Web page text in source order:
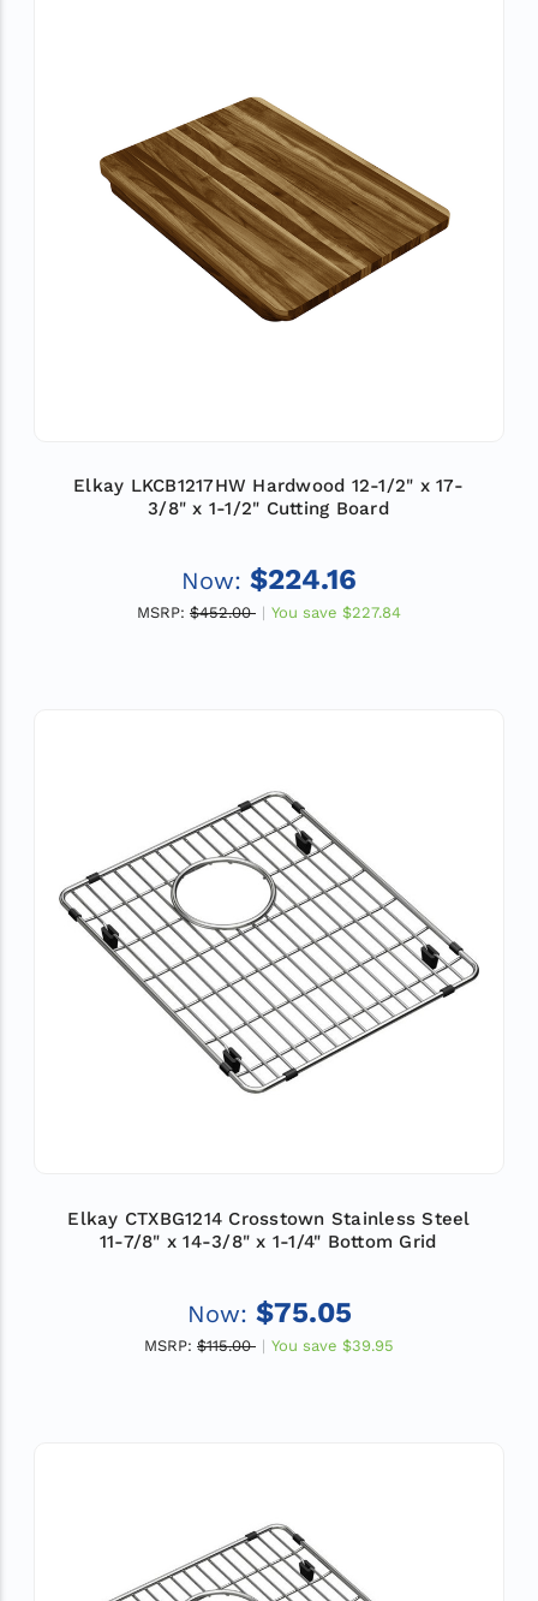
Elkay LKCB1217HW Hardwood 12-1/2" x 17-
3/8" x 1-1/2" Cutting Board
Now: $224.16
MSRP: $452.00 You save $227.84
Elkay CTXBG1214 Crosstown Stainless Steel
11-7/8" x 14-3/8" x 1-1/4" Bottom Grid
Now: $75.05
MSRP: $115.00 You save $39.95